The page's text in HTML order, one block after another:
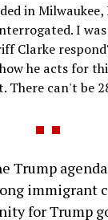
in
I
Clarke
he acts for
can't be
Trump
immigrant
for Trump